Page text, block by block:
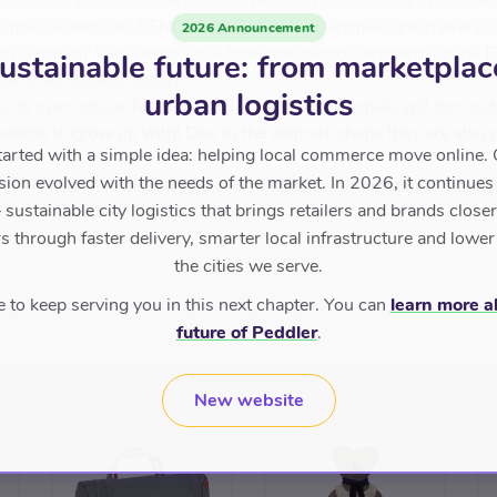
muscle tension. SENGER NATURWELT animals are in every
Germany with lambswool from the roving shepherds in the
organic cotton.
its own unique face and character. These animals will turn
to grow up with! Due to the animals shape they are also
has been tested and fulfilled the international
2026 Announcement
future: from
urban logistics
with a simple idea: helping local commerce move online.
evolved with the needs of the market. In 2026, it
city logistics that brings retailers and brands
through faster delivery, smarter local infrastructure and
the cities we serve.
to keep serving you in this next chapter. You can learn more
future of Peddler.
New website